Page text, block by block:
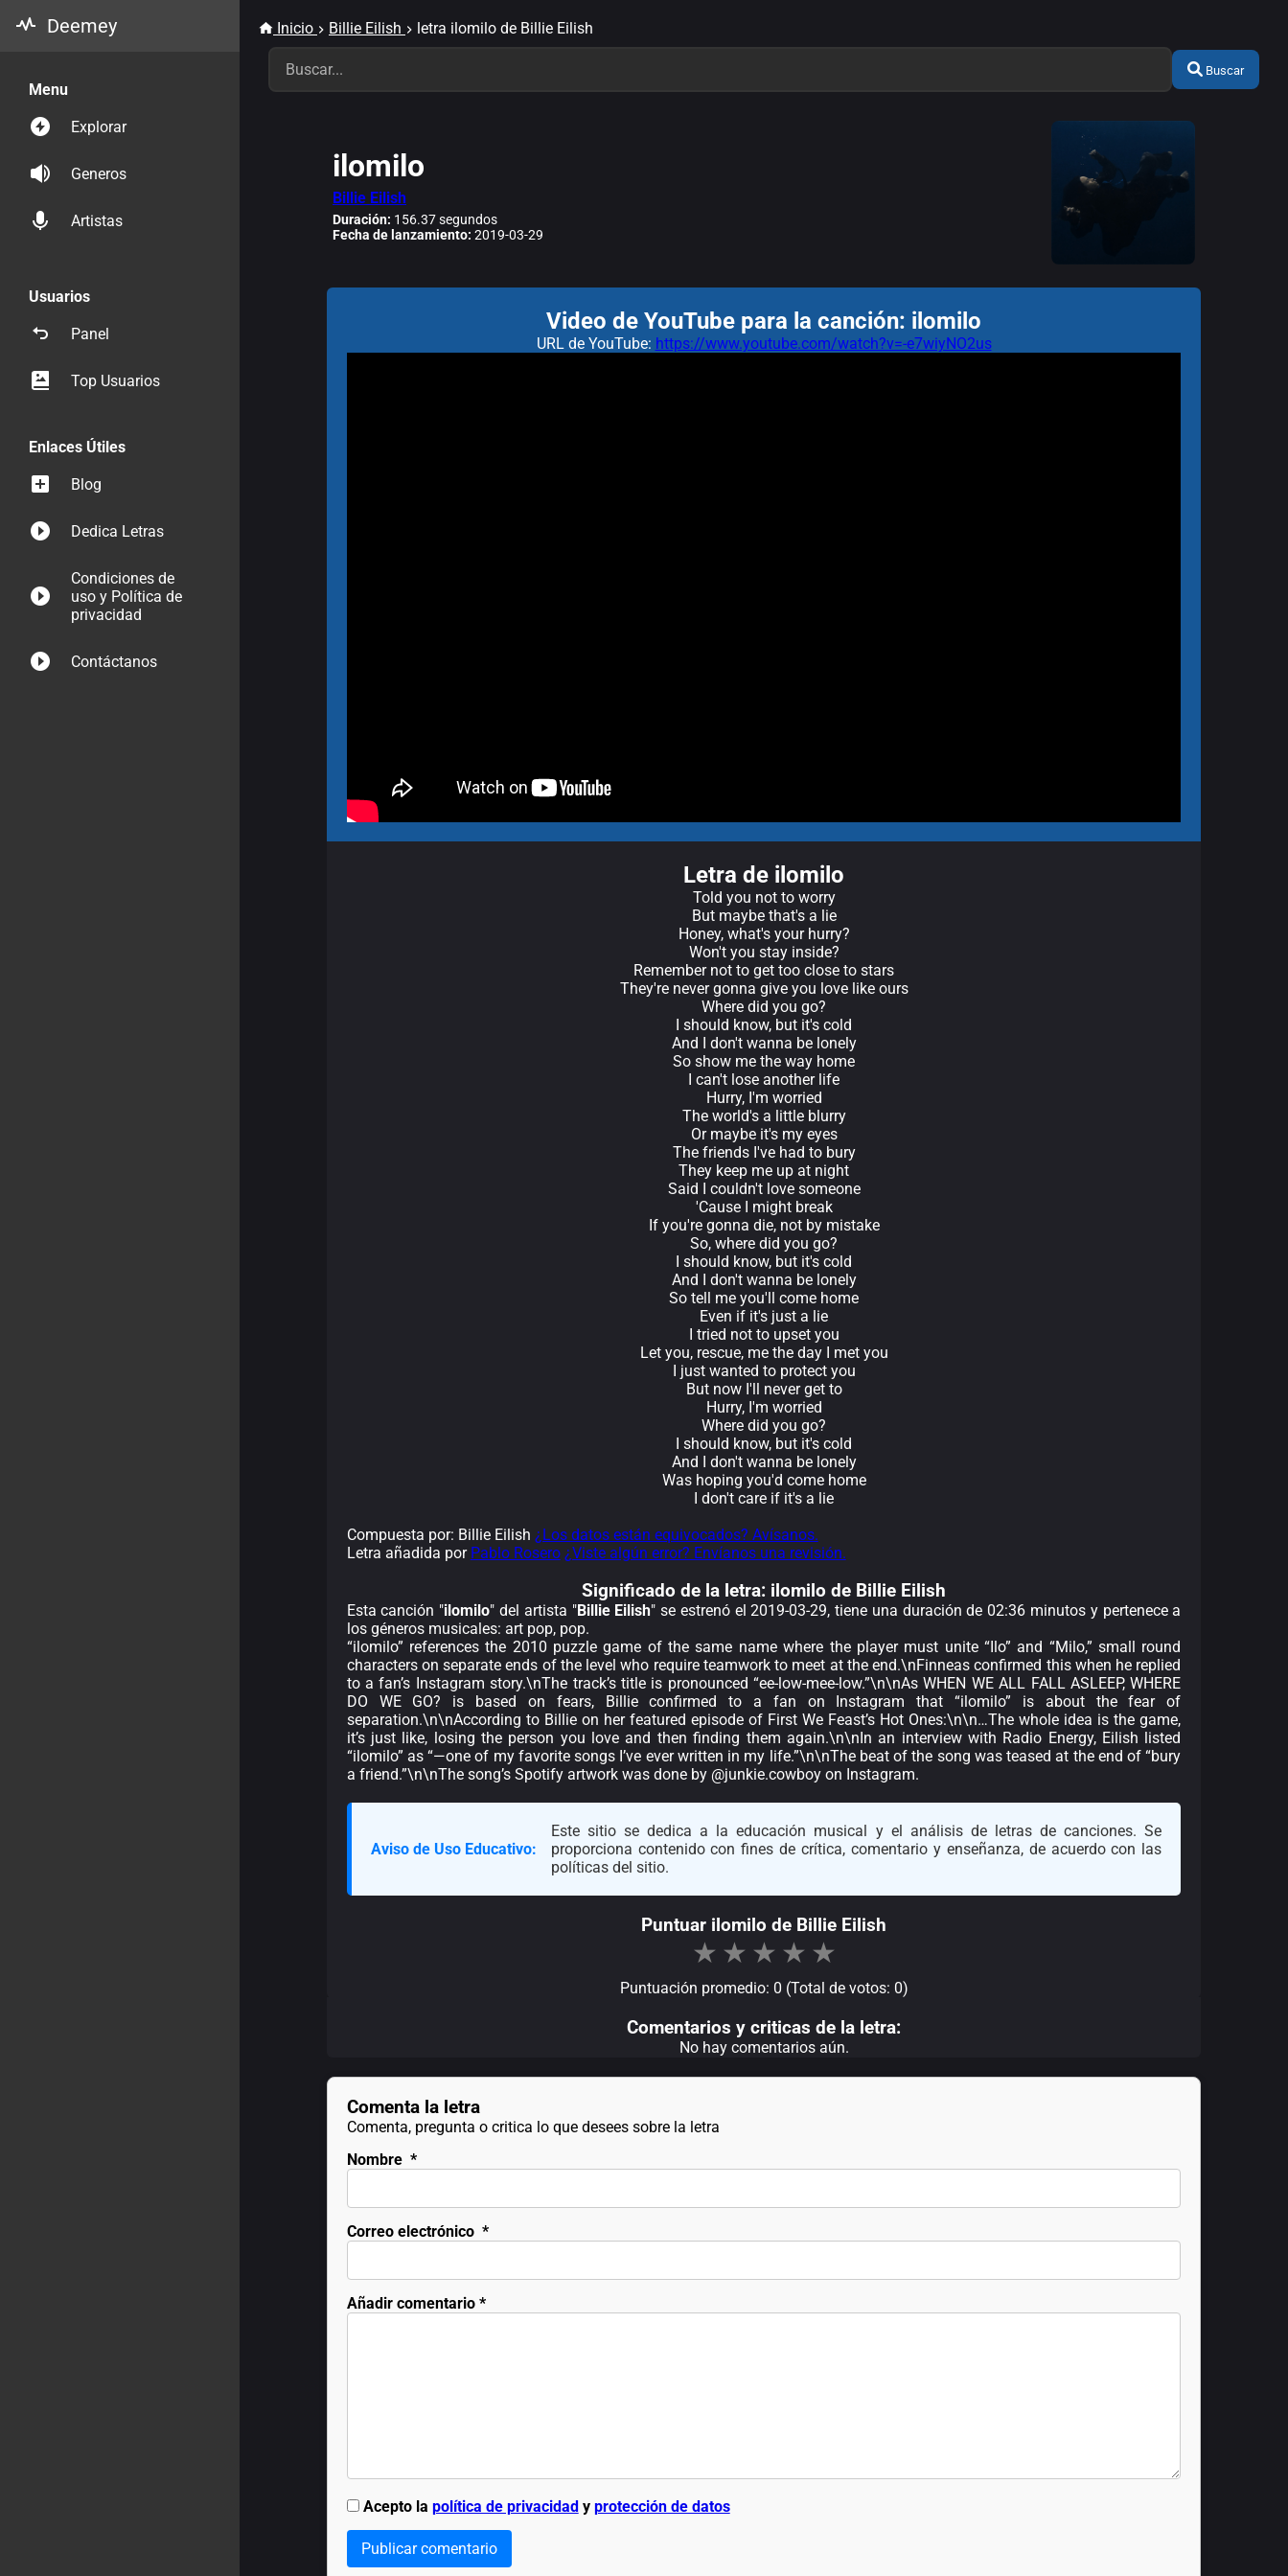
Deemey
Menu
Explorar
Generos
Artistas
Usuarios
Panel
Top Usuarios
Enlaces Útiles
Blog
Dedica Letras
Condiciones de
uso y Política de
privacidad
Contáctanos
Inicio Billie Eilish letra ilomilo de Billie Eilish
Buscar
ilomilo
Billie Eilish
Duración: 156.37 segundos
Fecha de lanzamiento: 2019-03-29
Video de YouTube para la canción: ilomilo
URL de YouTube: https://www.youtube.com/watch?v=-e7wiyNO2us
Letra de ilomilo
Told you not to worry
But maybe that's a lie
Honey, what's your hurry?
Won't you stay inside?
Remember not to get too close to stars
They're never gonna give you love like ours
Where did you go?
I should know, but it's cold
And I don't wanna be lonely
So show me the way home
I can't lose another life
Hurry, I'm worried
The world's a little blurry
Or maybe it's my eyes
The friends I've had to bury
They keep me up at night
Said I couldn't love someone
'Cause I might break
If you're gonna die, not by mistake
So, where did you go?
I should know, but it's cold
And I don't wanna be lonely
So tell me you'll come home
Even if it's just a lie
I tried not to upset you
Let you, rescue, me the day I met you
I just wanted to protect you
But now I'll never get to
Hurry, I'm worried
Where did you go?
I should know, but it's cold
And I don't wanna be lonely
Was hoping you'd come home
I don't care if it's a lie
Compuesta por: Billie Eilish ¿Los datos están equivocados? Avísanos.
Letra añadida por Pablo Rosero ¿Viste algún error? Envíanos una revisión.
Significado de la letra: ilomilo de Billie Eilish
Esta canción "ilomilo" del artista "Billie Eilish" se estrenó el 2019-03-29, tiene una duración de 02:36 minutos y pertenece a
los géneros musicales: art pop, pop.
“ilomilo” references the 2010 puzzle game of the same name where the player must unite “Ilo” and “Milo,” small round
characters on separate ends of the level who require teamwork to meet at the end.\nFinneas confirmed this when he replied
to a fan’s Instagram story.\nThe track’s title is pronounced “ee-low-mee-low.”\n\nAs WHEN WE ALL FALL ASLEEP, WHERE
DO WE GO? is based on fears, Billie confirmed to a fan on Instagram that “ilomilo” is about the fear of
separation.\n\nAccording to Billie on her featured episode of First We Feast’s Hot Ones:\n\n…The whole idea is the game,
it’s just like, losing the person you love and then finding them again.\n\nIn an interview with Radio Energy, Eilish listed
“ilomilo” as “—one of my favorite songs I’ve ever written in my life.”\n\nThe beat of the song was teased at the end of “bury
a friend.”\n\nThe song’s Spotify artwork was done by @junkie.cowboy on Instagram.
Aviso de Uso Educativo:
Este sitio se dedica a la educación musical y el análisis de letras de canciones. Se
proporciona contenido con fines de crítica, comentario y enseñanza, de acuerdo con las
políticas del sitio.
Puntuar ilomilo de Billie Eilish
★ ★ ★ ★ ★
Puntuación promedio: 0 (Total de votos: 0)
Comentarios y criticas de la letra:
No hay comentarios aún.
Comenta la letra
Comenta, pregunta o critica lo que desees sobre la letra
Nombre *
Correo electrónico *
Añadir comentario*
Acepto la política de privacidady protección de datos
Publicar comentario